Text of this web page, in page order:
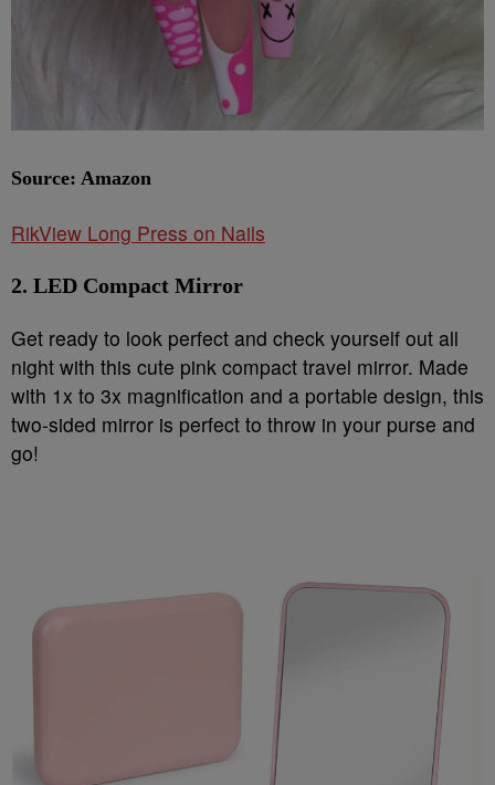
Source: Amazon
RikView Long Press on Nails
2. LED Compact Mirror
Get ready to look perfect and check yourself out all
night with this cute pink compact travel mirror. Made
with 1x to 3x magnification and a portable design, this
two-sided mirror is perfect to throw in your purse and
go!